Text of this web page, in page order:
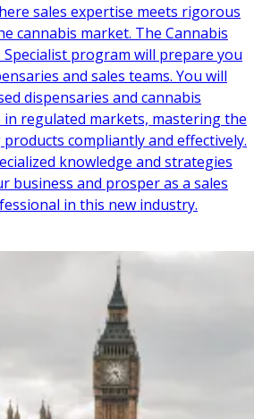
sales expertise meets rigorous
cannabis market. The Cannabis
Specialist program will prepare you
and sales teams. You will
dispensaries and cannabis
regulated markets, mastering the
compliantly and effectively.
knowledge and strategies
business and prosper as a sales
in this new industry.